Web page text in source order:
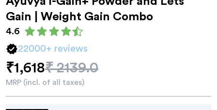
Gain
| Weight Gain Combo
4.6
22000+ reviews
₹1,618₹2139.0
MRP (incl. of all taxes)